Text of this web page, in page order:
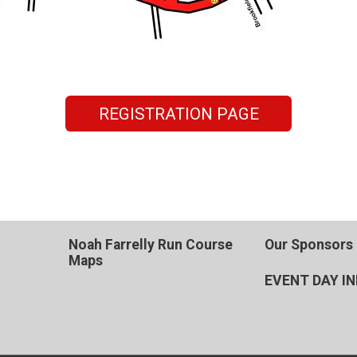
REGISTRATION PAGE
Noah Farrelly Run Course
Maps
Our Sponsors
EVENT DAY